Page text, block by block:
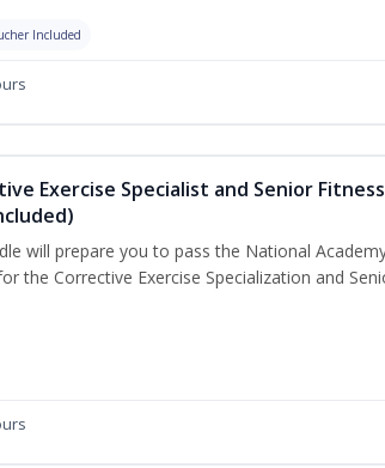
Included
Exercise Specialist and Senior Fitness
will prepare you to pass the National
the Corrective Exercise Specialization and